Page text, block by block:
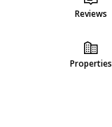
Reviews
Properties